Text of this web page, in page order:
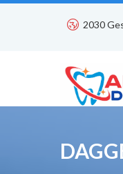
2030